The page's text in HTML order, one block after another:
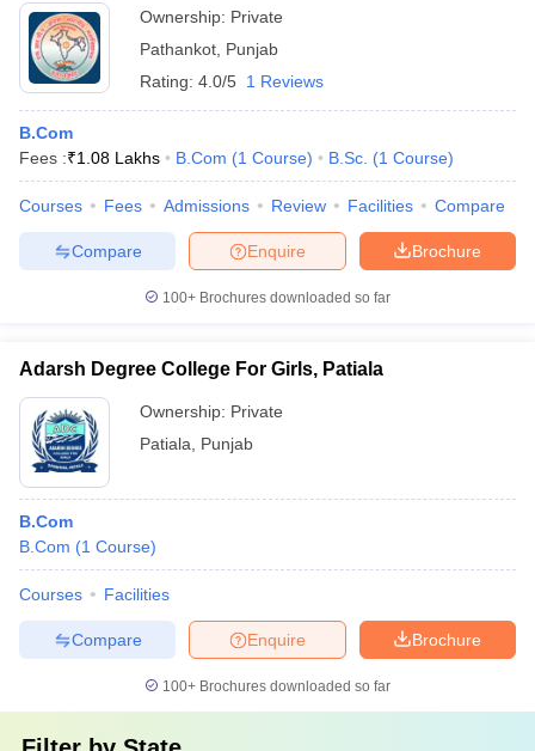
Ownership: Private
Pathankot Punjab
Rating: 4.0/5 1 Reviews
B.Com
Fees :₹1.08 Lakhs B.Com (1 Course) B.Sc. (1 Course)
Courses Fees Admissions Review Facilities Compare
Brochure
Enquire
Compare
100+ Brochures downloaded so far
Adarsh Degree College For Girls, Patiala
Ownership: Private
Patiala
Punjab
B.Com
B.Com (1 Course)
Courses Facilities
Brochure
Enquire
Compare
100+ Brochures downloaded so far